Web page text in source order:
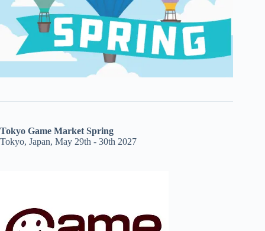
Tokyo Game Market Spring
Tokyo, Japan, May 29th - 30th 2027